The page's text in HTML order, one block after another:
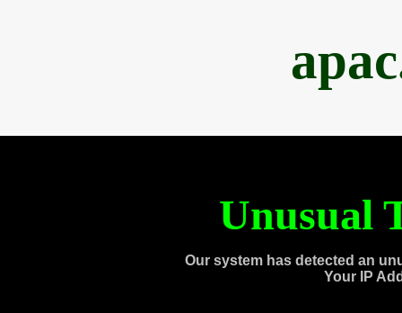
Unusual
Our system has detected an
Your IP